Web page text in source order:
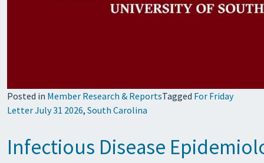
Posted in Member Research & ReportsTagged For Friday
Letter July 31 2026, South Carolina
Infectious Disease